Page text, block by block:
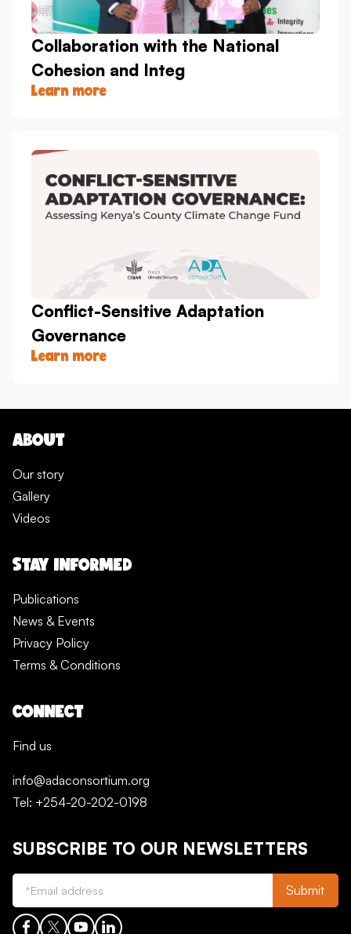
Collaboration with the National
Cohesion and Integ
Learn more
Conflict-Sensitive Adaptation
Governance
Learn more
ABOUT
Our story
Gallery
Videos
STAY INFORMED
Publications
News & Events
Privacy Policy
Terms & Conditions
CONNECT
Find us
info@adaconsortium.org
Tel: +254-20-202-0198
SUBSCRIBE TO OUR NEWSLETTERS
Submit